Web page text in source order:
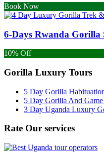
Book Now
6-Days Rwanda Gorilla
10% Off
Gorilla Luxury Tours
5 Day Gorilla
5 Day Gorilla And
3 Day Uganda Luxury
Rate Our services